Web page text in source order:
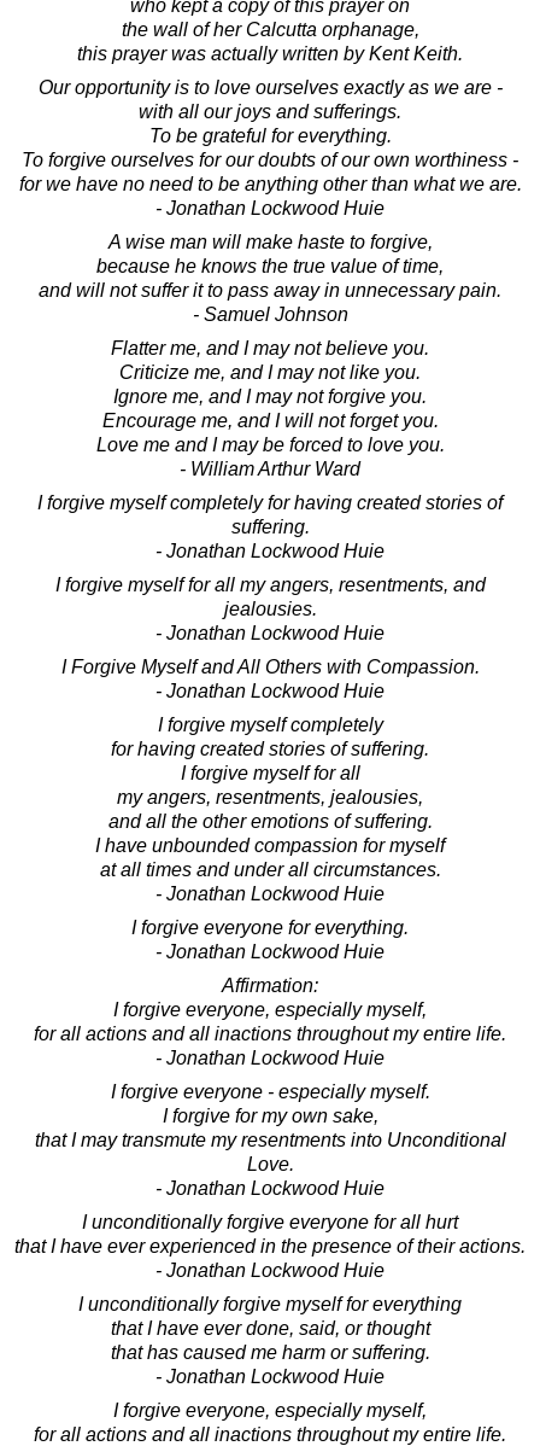
who kept a copy of this prayer on
the wall of her Calcutta orphanage,
this prayer was actually written by Kent Keith.
Our opportunity is to love ourselves exactly as we are -
with all our joys and sufferings.
To be grateful for everything.
To forgive ourselves for our doubts of our own worthiness -
for we have no need to be anything other than what we are.
- Jonathan Lockwood Huie
A wise man will make haste to forgive,
because he knows the true value of time,
and will not suffer it to pass away in unnecessary pain.
- Samuel Johnson
Flatter me, and I may not believe you.
Criticize me, and I may not like you.
Ignore me, and I may not forgive you.
Encourage me, and I will not forget you.
Love me and I may be forced to love you.
- William Arthur Ward
I forgive myself completely for having created stories of
suffering.
- Jonathan Lockwood Huie
I forgive myself for all my angers, resentments, and
jealousies.
- Jonathan Lockwood Huie
I Forgive Myself and All Others with Compassion.
- Jonathan Lockwood Huie
I forgive myself completely
for having created stories of suffering.
I forgive myself for all
my angers, resentments, jealousies,
and all the other emotions of suffering.
I have unbounded compassion for myself
at all times and under all circumstances.
- Jonathan Lockwood Huie
I forgive everyone for everything.
- Jonathan Lockwood Huie
Affirmation:
I forgive everyone, especially myself,
for all actions and all inactions throughout my entire life.
- Jonathan Lockwood Huie
I forgive everyone - especially myself.
I forgive for my own sake,
that I may transmute my resentments into Unconditional
Love.
- Jonathan Lockwood Huie
I unconditionally forgive everyone for all hurt
that I have ever experienced in the presence of their actions.
- Jonathan Lockwood Huie
I unconditionally forgive myself for everything
that I have ever done, said, or thought
that has caused me harm or suffering.
- Jonathan Lockwood Huie
I forgive everyone, especially myself,
for all actions and all inactions throughout my entire life.